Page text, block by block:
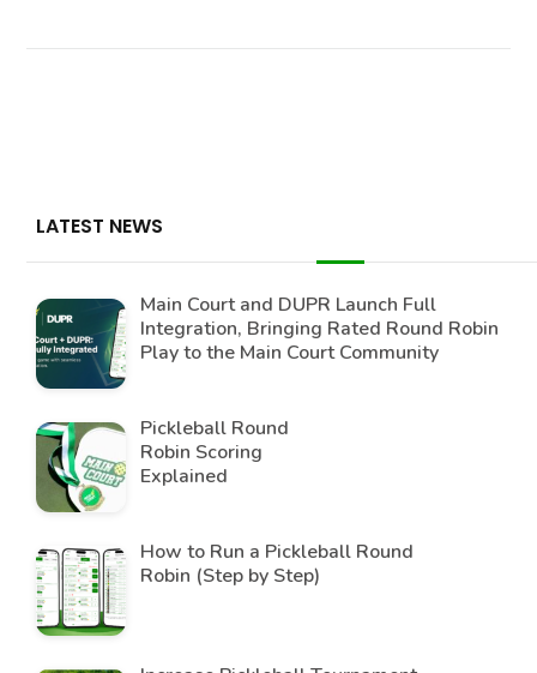
LATEST NEWS
Main Court and DUPR Launch Full
Integration, Bringing Rated Round Robin
Play to the Main Court Community
Pickleball Round
Robin Scoring
Explained
How to Run a Pickleball Round
Robin (Step by Step)